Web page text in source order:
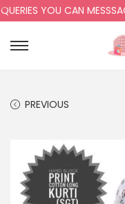
YOU CAN
PREVIOUS